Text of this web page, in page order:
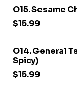
O15. Sesame
$15.99
O14. General
Spicy)
$15.99